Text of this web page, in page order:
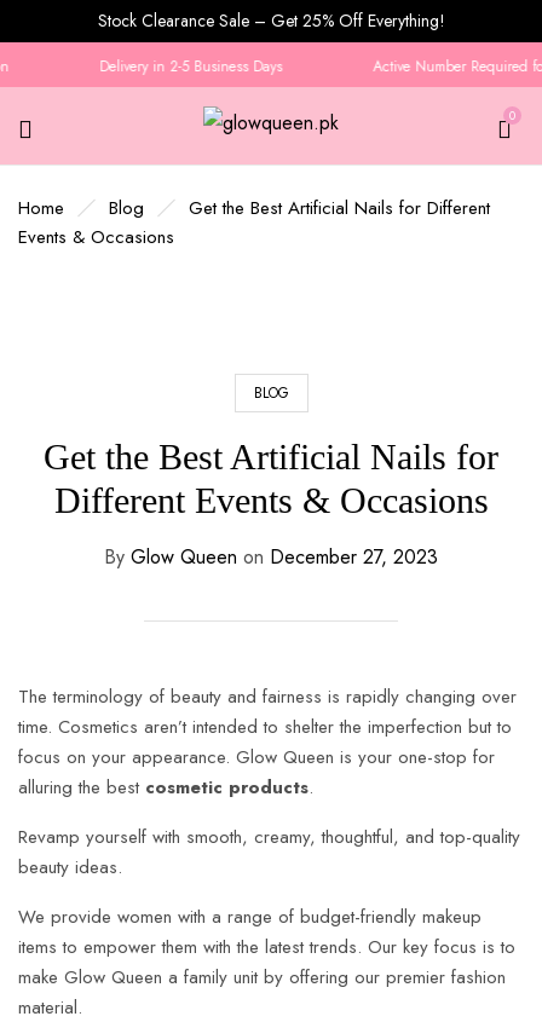
Stock Clearance Sale – Get 25% Off Everything!
Delivery in 2-5 Business Days Active Number Required
0
Home Blog
Get the Best Artificial Nails for Different
Events & Occasions
BLOG
Get the Best Artificial Nails for
Different Events & Occasions
By Glow Queen on December 27, 2023
The terminology of beauty and fairness is rapidly changing over
time. Cosmetics aren’t intended to shelter the imperfection but to
focus on your appearance. Glow Queen is your one-stop for
alluring the best cosmetic products.
Revamp yourself with smooth, creamy, thoughtful, and top-quality
beauty ideas.
We provide women with a range of budget-friendly makeup
items to empower them with the latest trends. Our key focus is to
make Glow Queen a family unit by offering our premier fashion
material.